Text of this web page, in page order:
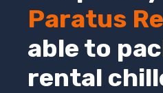
Paratus
able to
rental